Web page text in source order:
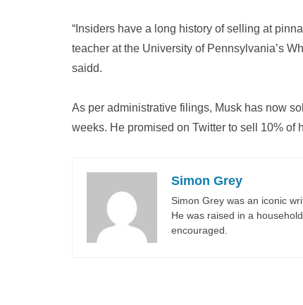
“Insiders have a long history of selling at
teacher at the University of Pennsylvania’s
saidd.
As per administrative filings, Musk has now
weeks. He promised on Twitter to sell 10% of
Simon Grey
Simon Grey was an iconic
He was raised in a
encouraged.